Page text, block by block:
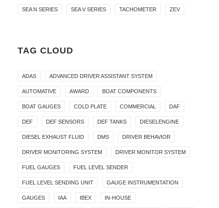
SEA N SERIES SEA V SERIES TACHOMETER ZEV
TAG CLOUD
ADAS ADVANCED DRIVER ASSISTANT SYSTEM
AUTOMATIVE AWARD BOAT COMPONENTS
BOAT GAUGES COLD PLATE COMMERCIAL DAF
DEF DEF SENSORS DEF TANKS DIESELENGINE
DIESEL EXHAUST FLUID DMS DRIVER BEHAVIOR
DRIVER MONITORING SYSTEM DRIVER MONITOR SYSTEM
FUEL GAUGES FUEL LEVEL SENDER
FUEL LEVEL SENDING UNIT GAUGE INSTRUMENTATION
GAUGES IAA IBEX IN-HOUSE